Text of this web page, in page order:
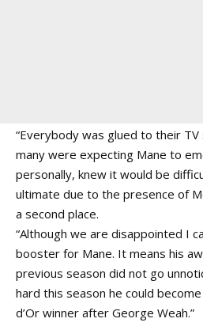
“Everybody was glued to their
many were expecting Mane to
personally, knew it would be
ultimate due to the presence of
a second place.
“Although we are disappointed I
booster for Mane. It means his
previous season did not go
hard this season he could
d’Or winner after George Weah.”